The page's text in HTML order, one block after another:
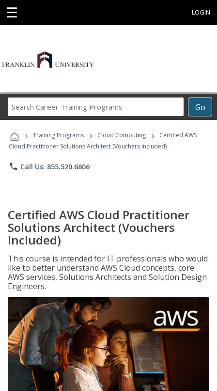
☰ LOGIN
Go
Career
Programs
› Training Programs › Cloud Computing ›
Certified AWS
Cloud Practitioner Solutions Architect (Vouchers Included)
phone Call Us: 855.520.6806
Certified AWS Cloud Practitioner
Solutions Architect (Vouchers
Included)
This course is intended for IT professionals who would
like to better understand AWS Cloud concepts, core
AWS services, Solutions Architects and Solution Design
Engineers.